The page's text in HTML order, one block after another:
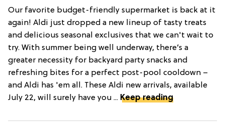
Our favorite budget-friendly supermarket is back at it
again! Aldi just dropped a new lineup of tasty treats
and delicious seasonal exclusives that we can't wait to
try. With summer being well underway, there’s a
greater necessity for backyard party snacks and
refreshing bites for a perfect post-pool cooldown –
and Aldi has 'em all. These Aldi new arrivals, available
July 22, will surely have you ... Keep reading